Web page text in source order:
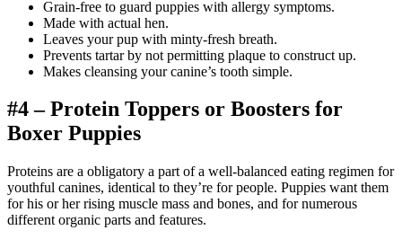
Grain-free to guard puppies with allergy symptoms.
Made with actual hen.
Leaves your pup with minty-fresh breath.
Prevents tartar by not permitting plaque to construct up.
Makes cleansing your canine’s tooth simple.
#4 – Protein Toppers or Boosters for
Boxer Puppies
Proteins are a obligatory a part of a well-balanced eating regimen for
youthful canines, identical to they’re for people. Puppies want them
for his or her rising muscle mass and bones, and for numerous
different organic parts and features.